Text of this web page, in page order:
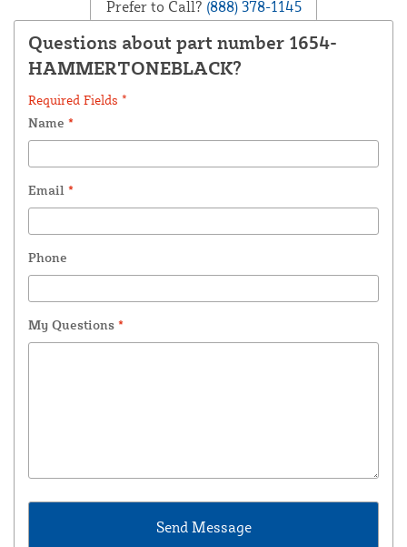
Prefer to Call? (888) 378-1145
Questions about part number 1654-
HAMMERTONEBLACK?
Required Fields *
Name *
Email *
Phone
My Questions *